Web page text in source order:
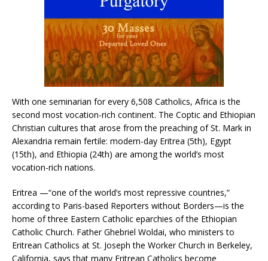
With one seminarian for every 6,508 Catholics, Africa is the
second most vocation-rich continent. The Coptic and Ethiopian
Christian cultures that arose from the preaching of St. Mark in
Alexandria remain fertile: modern-day Eritrea (5th), Egypt
(15th), and Ethiopia (24th) are among the world’s most
vocation-rich nations.
Eritrea —“one of the world’s most repressive countries,”
according to Paris-based Reporters without Borders—is the
home of three Eastern Catholic eparchies of the Ethiopian
Catholic Church. Father Ghebriel Woldai, who ministers to
Eritrean Catholics at St. Joseph the Worker Church in Berkeley,
California, says that many Eritrean Catholics become